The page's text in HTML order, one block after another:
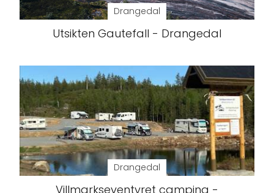
Drangedal
Utsikten Gautefall - Drangedal
Drangedal
Villmarkseventyret camping -